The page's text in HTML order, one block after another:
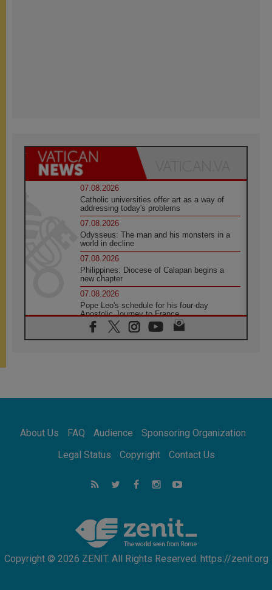
07.08.2026
Catholic universities offer art as a way of
addressing today's problems
07.08.2026
Odysseus: The man and his monsters in a
world in decline
07.08.2026
Philippines: Diocese of Calapan begins a
new chapter
07.08.2026
Pope Leo's schedule for his four-day
Apostolic Journey to France
07.08.2026
Bangladesh: Church walks alongside Dalits
07.08.2026
06.08.2026
feel we are the Church'
'touch the suffering flesh of others'
About Us FAQ Audience
Sponsoring Organization
Legal Status
Copyright Contact Us
Copyright © 2026 ZENIT. All Rights Reserved. https://zenit.org